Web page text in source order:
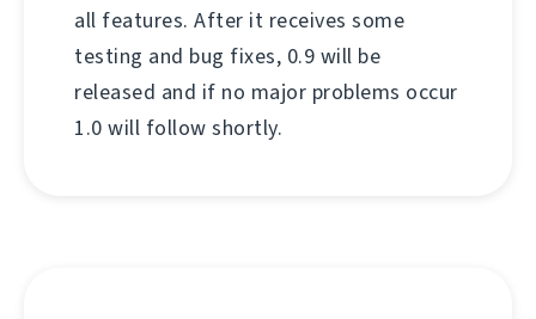
all features. After it receives some
testing and bug fixes, 0.9 will be
released and if no major problems occur
1.0 will follow shortly.